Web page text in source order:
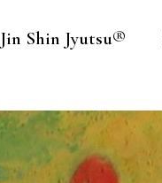
Jin Shin Jyutsu®